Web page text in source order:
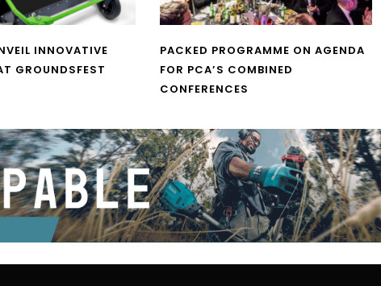
INNOVATIVE
GROUNDSFEST
PACKED PROGRAMME ON AGENDA
FOR PCA’S COMBINED
CONFERENCES